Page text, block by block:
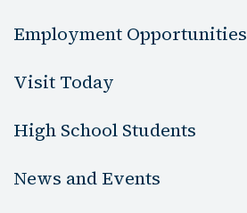
Employment Opportunities
Visit Today
High School Students
News and Events